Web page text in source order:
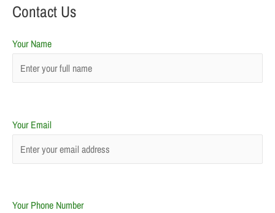
Contact Us
Your Name
Your Email
Your Phone Number